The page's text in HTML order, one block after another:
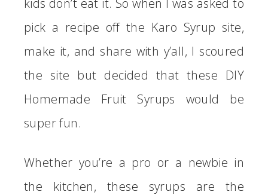
pick a recipe off the Karo Syrup site,
make it, and share with y’all, I scoured
the site but decided that these DIY
Homemade Fruit Syrups would be
super fun.
Whether you’re a pro or a newbie in
the kitchen, these syrups are the